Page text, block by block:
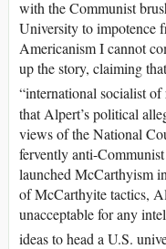
with the Communist
University to impotence
Americanism I cannot
up the story, claiming
“international socialist of
that Alpert’s political
views of the National
fervently anti-
launched McCarthyism
of McCarthyite tactics,
unacceptable for any
ideas to head a U.S.